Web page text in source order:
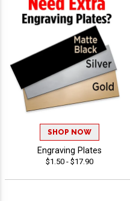
SHOP NOW
Engraving Plates
$1.50 - $17.90